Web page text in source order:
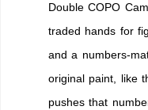
Double COPO
traded hands for
and a numbers-
original paint, like
pushes that